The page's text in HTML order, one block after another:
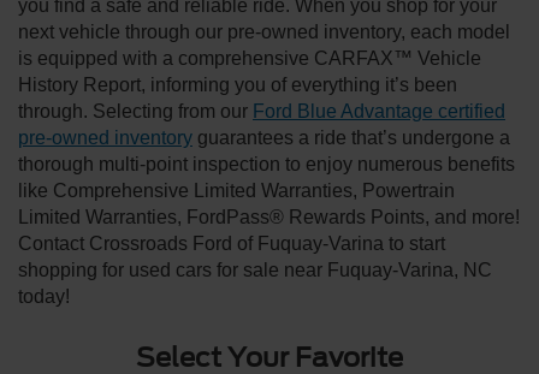
you find a safe and reliable ride. When you shop for your
next vehicle through our pre-owned inventory, each model
is equipped with a comprehensive CARFAX™ Vehicle
History Report, informing you of everything it’s been
through. Selecting from our Ford Blue Advantage certified
pre-owned inventory guarantees a ride that’s undergone a
thorough multi-point inspection to enjoy numerous benefits
like Comprehensive Limited Warranties, Powertrain
Limited Warranties, FordPass® Rewards Points, and more!
Contact Crossroads Ford of Fuquay-Varina to start
shopping for used cars for sale near Fuquay-Varina, NC
today!
Select Your Favorite